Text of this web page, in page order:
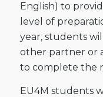
English) to
level of
year, students
other partner or
to complete the
EU4M students